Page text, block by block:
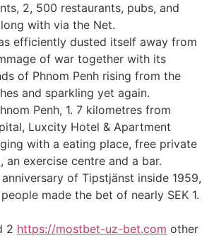
2, 500 restaurants, pubs, and
with via the Net.
efficiently dusted itself away from
of war together with its
of Phnom Penh rising from the
and sparkling yet again.
Penh, 1. 7 kilometres from
Luxcity Hotel & Apartment
with a eating place, free private
an exercise centre and a bar.
of Tipstjänst inside 1959,
made the bet of nearly SEK 1.
2 https://mostbet-uz-bet.com other